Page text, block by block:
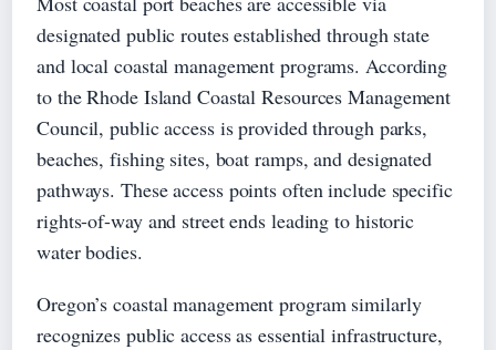
designated public routes established through state
and local coastal management programs. According
to the Rhode Island Coastal Resources Management
Council, public access is provided through parks,
beaches, fishing sites, boat ramps, and designated
pathways. These access points often include specific
rights-of-way and street ends leading to historic
water bodies.
Oregon’s coastal management program similarly
recognizes public access as essential infrastructure,